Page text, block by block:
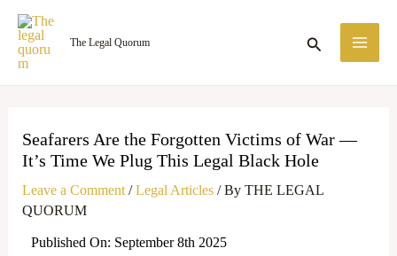
Skip
content
The Legal Quorum Search
Seafarers Are the Forgotten Victims of War —
It’s Time We Plug This Legal Black Hole
Leave a Comment /Legal Articles/ By THE LEGAL
QUORUM
Published On: September 8th 2025